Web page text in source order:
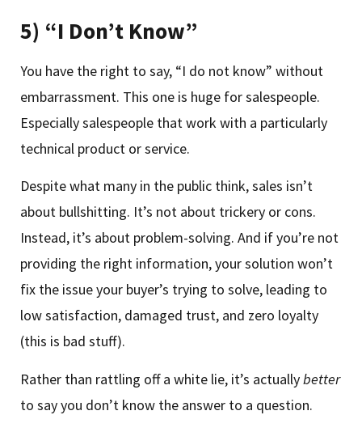
5) “I Don’t Know”
You have the right to say, “I do not know” without
embarrassment. This one is huge for salespeople.
Especially salespeople that work with a particularly
technical product or service.
Despite what many in the public think, sales isn’t
about bullshitting. It’s not about trickery or cons.
Instead, it’s about problem-solving. And if you’re not
providing the right information, your solution won’t
fix the issue your buyer’s trying to solve, leading to
low satisfaction, damaged trust, and zero loyalty
(this is bad stuff).
Rather than rattling off a white lie, it’s actuallybetter
to say you don’t know the answer to a question.